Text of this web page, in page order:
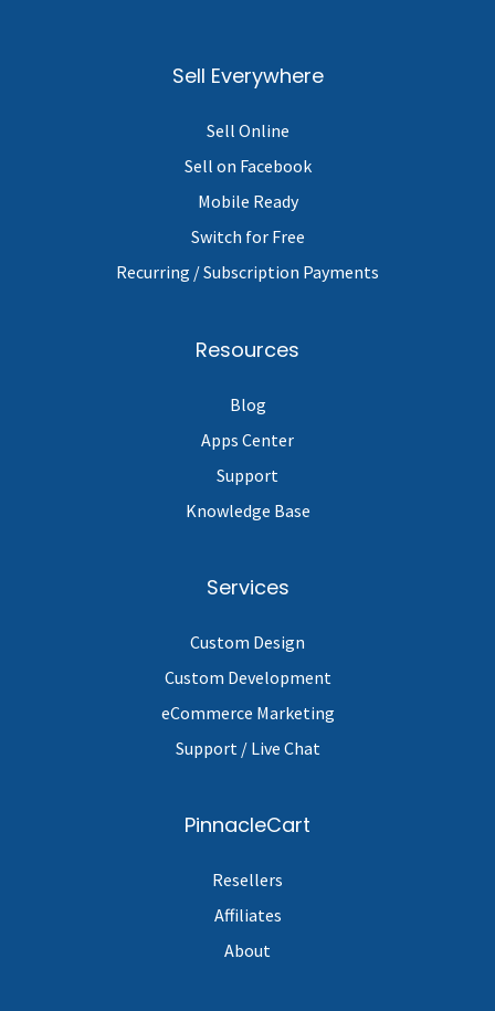
Sell Everywhere
Sell Online
Sell on Facebook
Mobile Ready
Switch for Free
Recurring / Subscription Payments
Resources
Blog
Apps Center
Support
Knowledge Base
Services
Custom Design
Custom Development
eCommerce Marketing
Support / Live Chat
PinnacleCart
Resellers
Affiliates
About